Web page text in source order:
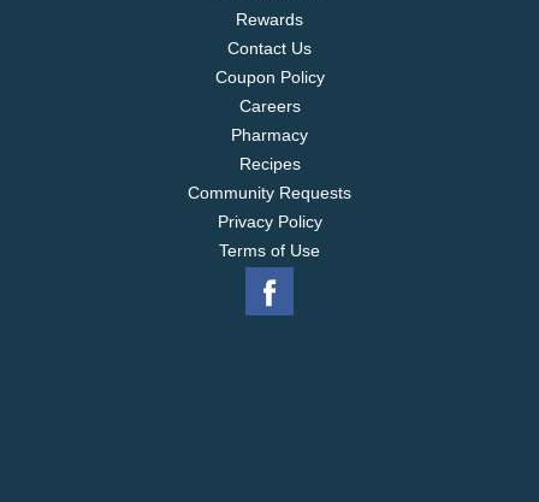
Rewards
Contact Us
Coupon Policy
Careers
Pharmacy
Recipes
Community Requests
Privacy Policy
Terms of Use